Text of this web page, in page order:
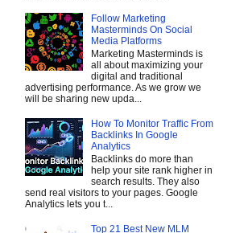
Follow Marketing
Masterminds On Social
Media Platforms
Marketing Masterminds is
all about maximizing your
digital and traditional
advertising performance. As we grow we
will be sharing new upda...
How To Monitor Traffic From
Backlinks In Google
Analytics
Backlinks do more than
help your site rank higher in
search results. They also
send real visitors to your pages. Google
Analytics lets you t...
Top 21 Best New MLM